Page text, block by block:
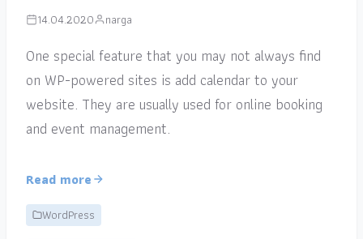
14.04.2020 narga
One special feature that you may not always find
on WP-powered sites is add calendar to your
website. They are usually used for online booking
and event management.
Read more
WordPress